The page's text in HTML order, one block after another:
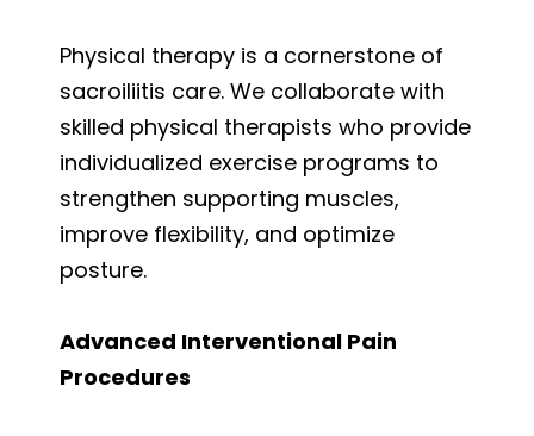
Physical therapy is a cornerstone of
sacroiliitis care. We collaborate with
skilled physical therapists who provide
individualized exercise programs to
strengthen supporting muscles,
improve flexibility, and optimize
posture.
Advanced Interventional Pain
Procedures